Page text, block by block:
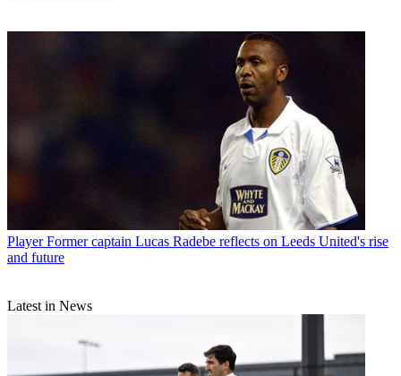
Player Former captain Lucas Radebe reflects on Leeds United's rise
and future
Latest in News